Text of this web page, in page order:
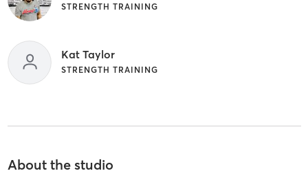
STRENGTH TRAINING
Kat Taylor
STRENGTH TRAINING
About the studio